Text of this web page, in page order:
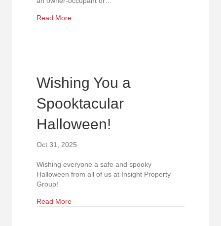
Read Moreabout Prime Durham Office Condo for Sale
Wishing You a
Spooktacular
Halloween!
Oct 31, 2025
Wishing everyone a safe and spooky
Halloween from all of us at Insight Property
Group!
Read Moreabout Wishing You a Spooktacular Halloween!